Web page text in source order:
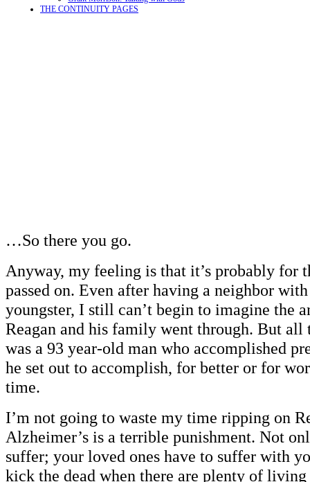
THE CONTINUITY PAGES
…So there you go.
Anyway, my feeling is that it’s probably for
passed on. Even after having a neighbor
youngster, I still can’t begin to imagine the
Reagan and his family went through. But all
was a 93 year-old man who accomplished
he set out to accomplish, for better or for
time.
I’m not going to waste my time ripping on
Alzheimer’s is a terrible punishment. Not
suffer; your loved ones have to suffer with
kick the dead when there are plenty of